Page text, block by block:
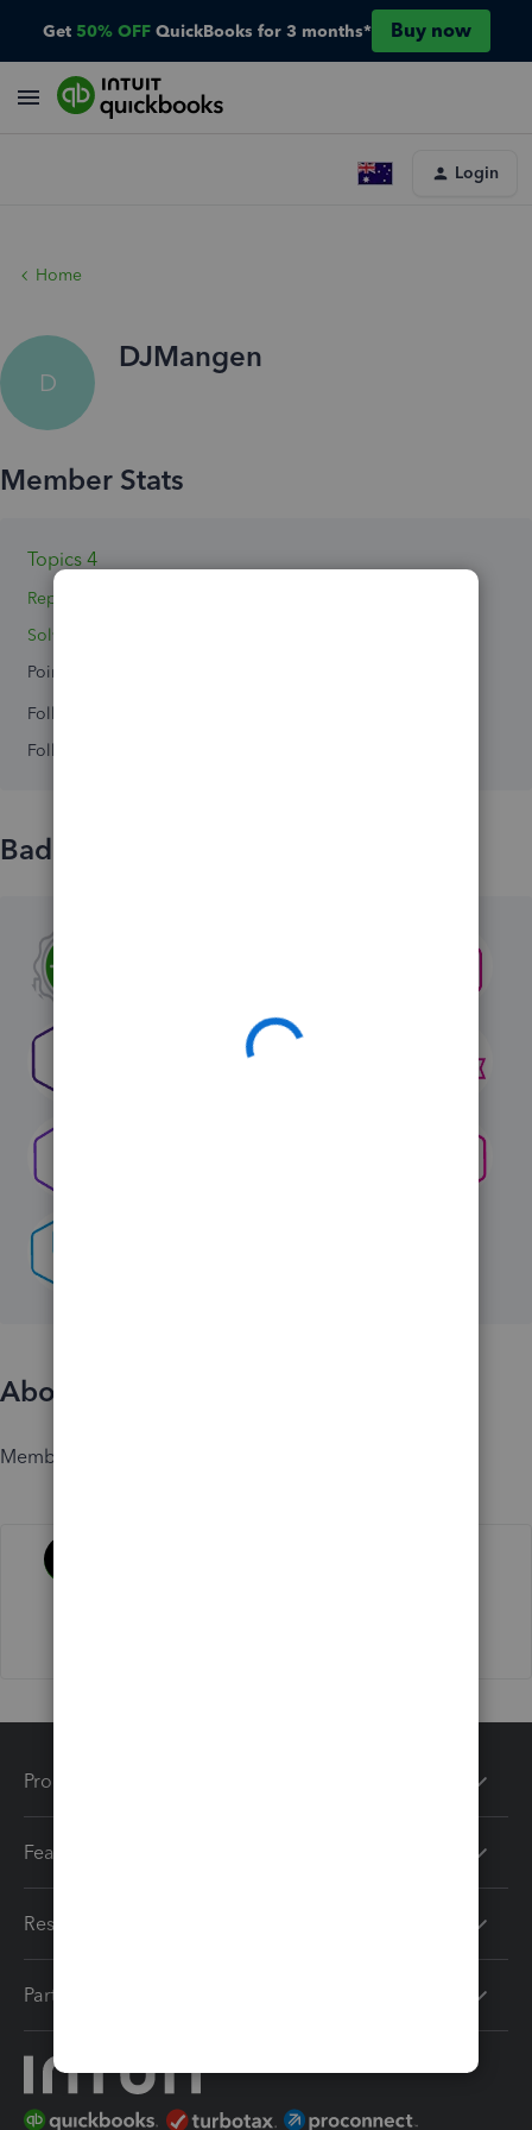
Get 50% OFF QuickBooks for 3 months* Buy now
Login
Home
D
DJMangen
Topics 4
Replies 6
Solved 0
Points 0
Followers
Following
Badges
About
Member since
Products
Features
Resources
Partners